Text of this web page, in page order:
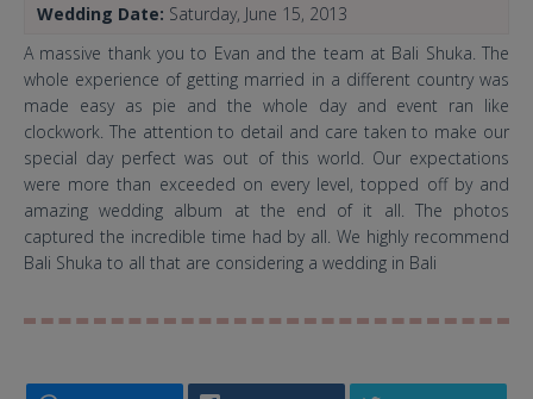
Wedding Date: Saturday, June 15, 2013
A massive thank you to Evan and the team at Bali Shuka. The
whole experience of getting married in a different country was
made easy as pie and the whole day and event ran like
clockwork. The attention to detail and care taken to make our
special day perfect was out of this world. Our expectations
were more than exceeded on every level, topped off by and
amazing wedding album at the end of it all. The photos
captured the incredible time had by all. We highly recommend
Bali Shuka to all that are considering a wedding in Bali